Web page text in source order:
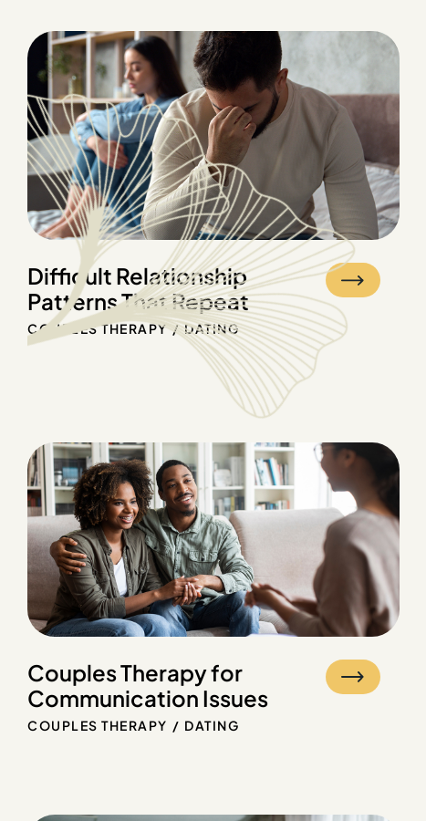
Difficult Relationship
Patterns That Repeat
COUPLES THERAPY DATING
Couples Therapy for
Communication Issues
COUPLES THERAPY DATING